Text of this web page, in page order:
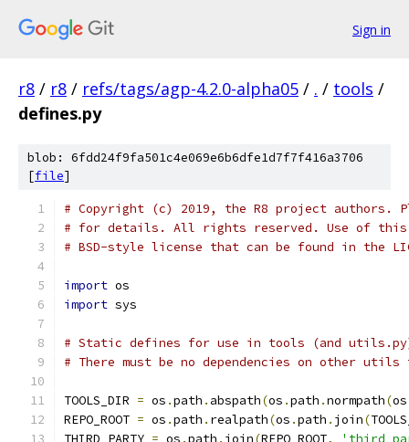
Sign in
r8 / r8 / refs/tags/agp-4.2.0-alpha05 / . / tools /
defines.py
blob: 6fdd24f9fa501c4e069e6b6dfe1d7f7f416a3706
[file]
# Copyright (c) 2019, the R8 project authors.
# for details. All rights reserved. Use of this
# BSD-style license that can be found in the
import os
import sys
# Static defines for use in tools (and
# There must be no dependencies on other
TOOLS_DIR = os .path . abspath(os .path .normpath(os
REPO_ROOT = os .path . realpath(os .path . join(
THIRD_PARTY = os .path . join(REPO_ROOT,